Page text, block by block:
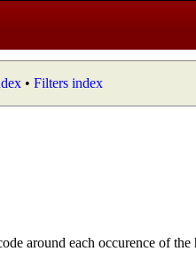
• Filters index
around each occurence of the